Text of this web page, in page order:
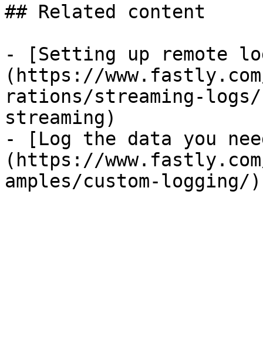
## Related content
- [Setting up remote
(https://
rations/streaming-
streaming)
- [Log the data you
(https://